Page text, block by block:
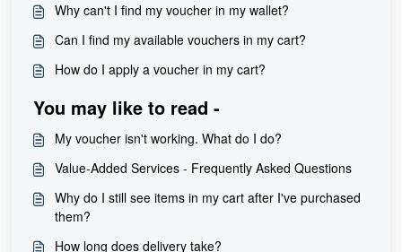
Why can't I find my voucher in my wallet?
Can I find my available vouchers in my cart?
How do I apply a voucher in my cart?
You may like to read -
My voucher isn't working. What do I do?
Value-Added Services - Frequently Asked Questions
Why do I still see items in my cart after I've purchased
them?
How long does delivery take?